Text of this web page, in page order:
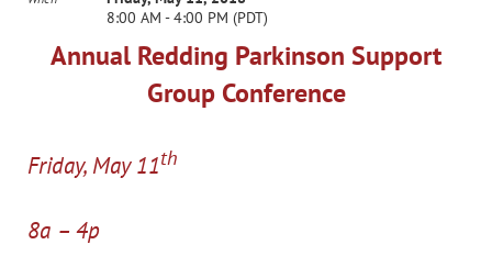
8:00 AM - 4:00 PM (PDT)
Annual Redding Parkinson Support
Group Conference
Friday, May 11th
8a – 4p